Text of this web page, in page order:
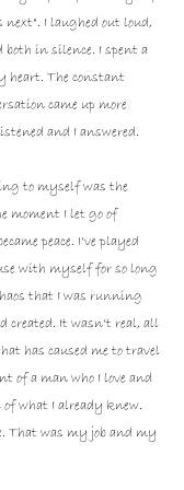
I laughed out loud,
both in silence. I spent a
heart. The constant
came up more
and I answered.
to myself was the
moment I let go of
peace. I've played
with myself for so long
that I was running
created. It wasn't real, all
has caused me to travel
of a man who I love and
what I already knew.
That was my job and my